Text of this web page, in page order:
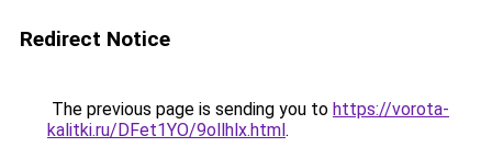
Redirect Notice
The previous page is sending you to https://vorota-
kalitki.ru/DFet1YO/9ollhlx.html.